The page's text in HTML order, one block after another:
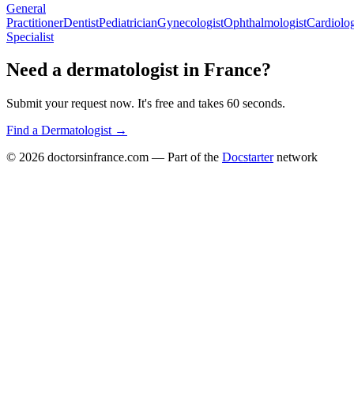
General
PractitionerDentistPediatricianGynecologistOphthalmologist
Specialist
Need a dermatologist in France?
Submit your request now. It's free and takes 60 seconds.
Find a Dermatologist →
© 2026 doctorsinfrance.com — Part of the Docstarternetwork